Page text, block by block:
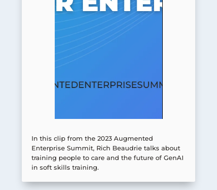
In this clip from the 2023 Augmented
Enterprise Summit, Rich Beaudrie talks about
training people to care and the future of GenAI
in soft skills training.